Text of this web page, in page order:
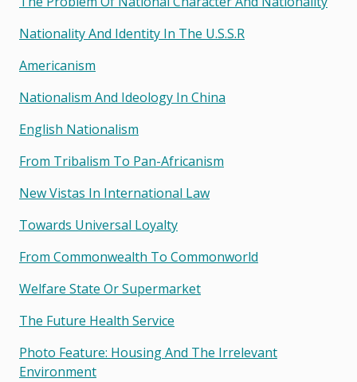
Nationality And Identity In The U.s.s.r
Americanism
Nationalism And Ideology In China
English Nationalism
From Tribalism To Pan-Africanism
New Vistas In International Law
Towards Universal Loyalty
From Commonwealth To Commonworld
Welfare State Or Supermarket
The Future Health Service
Photo Feature: Housing And The Irrelevant
Environment